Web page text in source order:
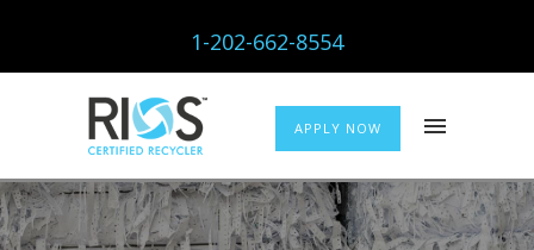
1-202-662-8554
APPLY NOW